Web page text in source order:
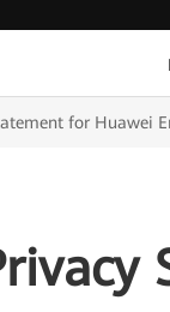
for Huawei